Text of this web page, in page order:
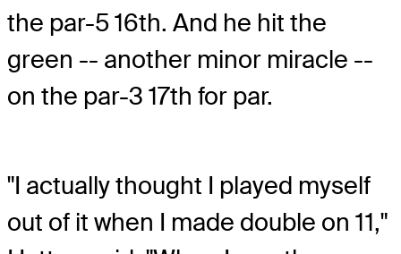
the par-5 16th. And he hit the
green -- another minor miracle --
on the par-3 17th for par.
"I actually thought I played myself
out of it when I made double on 11,"